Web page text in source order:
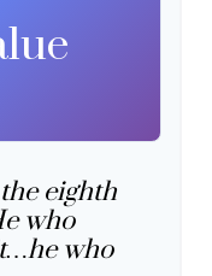
eighth
who
who